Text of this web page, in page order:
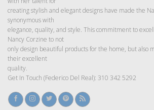
creating stylish and elegant designs have made the
synonymous with
elegance, quality, and style. This commitment to
Nancy Corzine to not
only design beautiful products for the home, but also
their excellent
quality.
Get In Touch (Federico Del Real): 310 342 5292